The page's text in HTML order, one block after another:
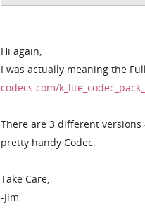
Hi again,
I was actually meaning the
codecs.com/
There are 3 different versions
pretty handy Codec.
Take Care,
-Jim